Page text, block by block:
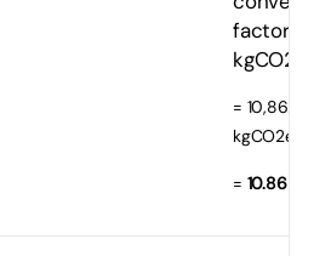
factor to
kgCO2e)
= 10,862
kgCO2e
= 10.86